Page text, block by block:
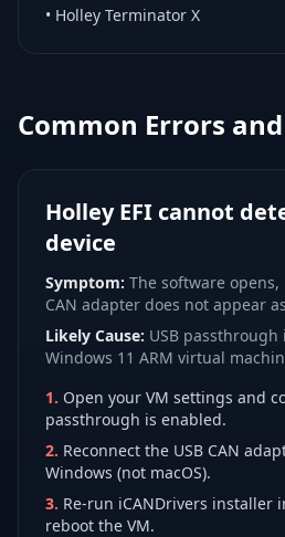
• Holley Terminator X
Common Errors
Holley EFI cannot
device
Symptom: The software opens,
CAN adapter does not appear
Likely Cause: USB
Windows 11 ARM virtual
1. Open your VM settings and
passthrough is enabled.
2. Reconnect the USB CAN
Windows (not macOS).
3. Re-run iCANDrivers installer
reboot the VM.